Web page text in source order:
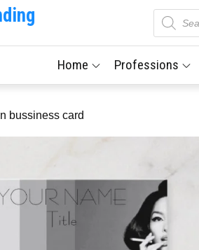
Products
search
Home Professions
bussiness card